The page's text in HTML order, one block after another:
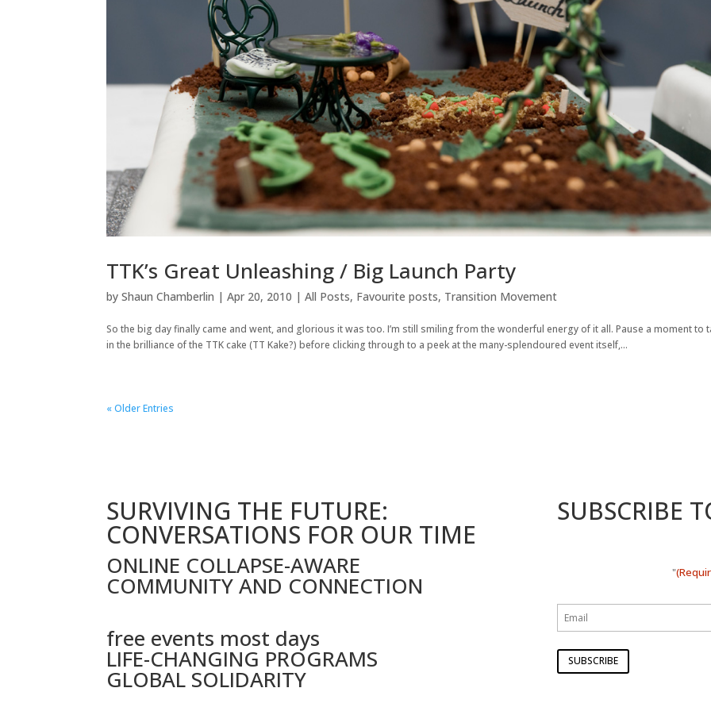
TTK’s Great Unleashing / Big Launch Party
byShaun Chamberlin |Apr 20, 2010 |All Posts, Favourite posts, Transition Movement
So the big day finally came and went, and glorious it was too. I’m still smiling from the wonderful energy of it all. Pause a moment to
in the brilliance of the TTK cake (TT Kake?) before clicking through to a peek at the many-splendoured event itself,...
« Older Entries
SURVIVING THE FUTURE:
CONVERSATIONS FOR OUR TIME
ONLINE COLLAPSE-AWARE
COMMUNITY AND CONNECTION
free events most days
LIFE-CHANGING PROGRAMS
GLOBAL SOLIDARITY
SUBSCRIBE
"